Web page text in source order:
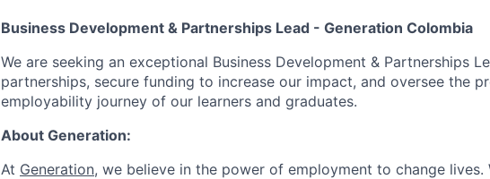
Business Development & Partnerships Lead - Generation Colombia
We are seeking an exceptional Business Development & Partnerships
partnerships, secure funding to increase our impact, and oversee the
employability journey of our learners and graduates.
About Generation:
At Generation, we believe in the power of employment to change